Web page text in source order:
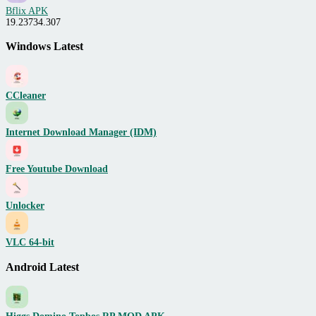
Bflix APK
19.23734.307
Windows Latest
CCleaner
Internet Download Manager (IDM)
Free Youtube Download
Unlocker
VLC 64-bit
Android Latest